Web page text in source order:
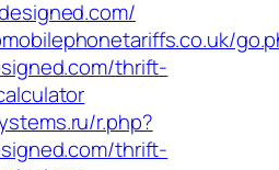
thrift-
r.php?
thrift-